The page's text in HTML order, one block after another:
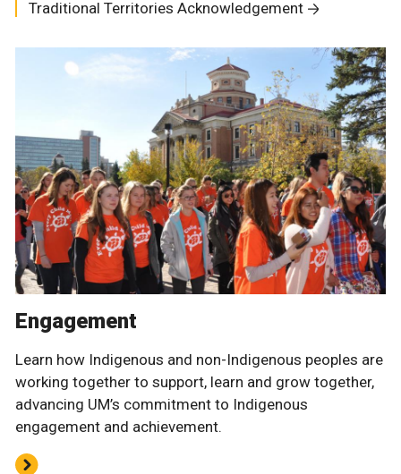
Traditional Territories Acknowledgement
Engagement
Learn how Indigenous and non-Indigenous peoples are
working together to support, learn and grow together,
advancing UM’s commitment to Indigenous
engagement and achievement.